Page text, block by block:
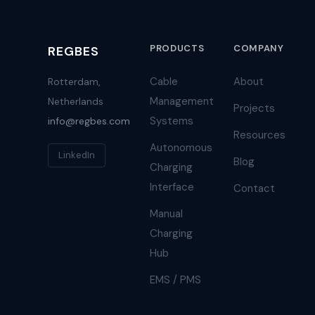
REGBES
Rotterdam,
Netherlands
info@regbes.com
LinkedIn
PRODUCTS
Cable
Management
Systems
Autonomous
Charging
Interface
Manual
Charging
Hub
EMS / PMS
COMPANY
About
Projects
Resources
Blog
Contact